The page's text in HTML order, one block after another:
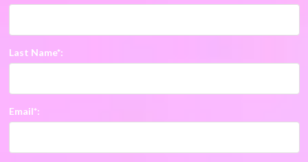
Last Name*:
Email*: